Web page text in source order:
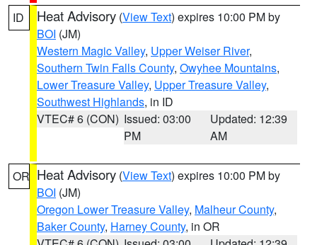
ID Heat Advisory (View Text) expires 10:00 PM by
BOI (JM)
Western Magic Valley, Upper Weiser River,
Southern Twin Falls County, Owyhee Mountains,
Lower Treasure Valley, Upper Treasure Valley,
Southwest Highlands, in ID
VTEC# 6 (CON) Issued: 03:00
PM
Updated: 12:39
AM
OR Heat Advisory (View Text) expires 10:00 PM by
BOI (JM)
Oregon Lower Treasure Valley, Malheur County,
Baker County, Harney County, in OR